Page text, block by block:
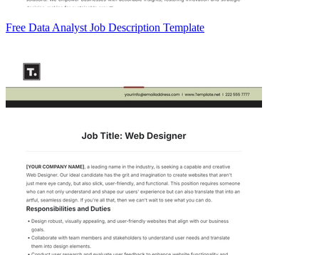
Free Data Analyst Job Description Template